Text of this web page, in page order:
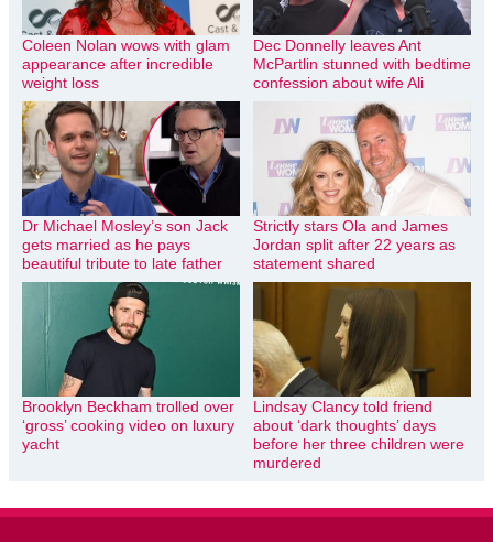
Coleen Nolan wows with glam
appearance after incredible
weight loss
Dec Donnelly leaves Ant
McPartlin stunned with bedtime
confession about wife Ali
Dr Michael Mosley’s son Jack
gets married as he pays
beautiful tribute to late father
Strictly stars Ola and James
Jordan split after 22 years as
statement shared
Brooklyn Beckham trolled over
‘gross’ cooking video on luxury
yacht
Lindsay Clancy told friend
about ‘dark thoughts’ days
before her three children were
murdered